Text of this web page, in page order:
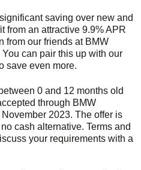
saving over new and
from an attractive 9.9% APR
from our friends at BMW
can pair this up with our
save even more.
0 and 12 months old
through BMW
2023. The offer is
cash alternative. Terms and
your requirements with a